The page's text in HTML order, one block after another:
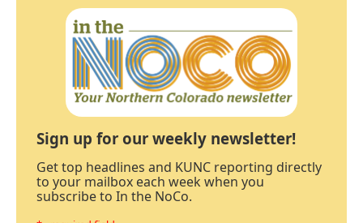
Sign up for our weekly newsletter!
Get top headlines and KUNC reporting directly
to your mailbox each week when you
subscribe to In the NoCo.